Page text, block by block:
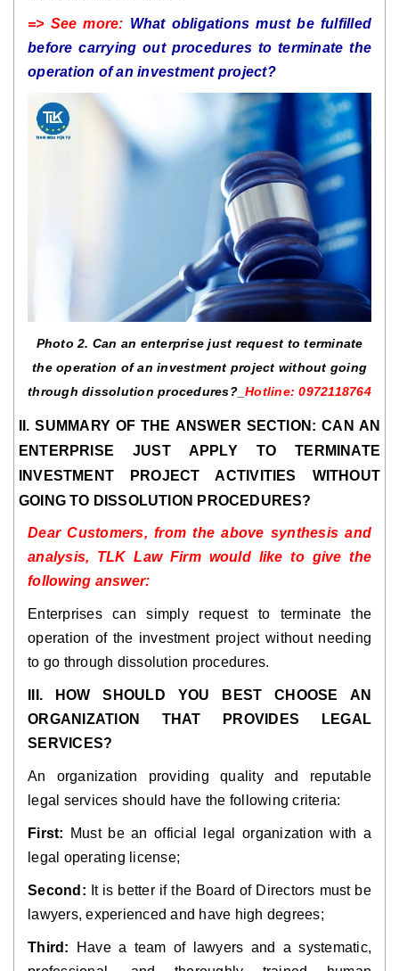
=> See more: What obligations must be fulfilled
before carrying out procedures to terminate the
operation of an investment project?
Photo 2. Can an enterprise just request to terminate
the operation of an investment project without going
through dissolution procedures?_Hotline: 0972118764
II. SUMMARY OF THE ANSWER SECTION: CAN AN
ENTERPRISE JUST APPLY TO TERMINATE
INVESTMENT PROJECT ACTIVITIES WITHOUT
GOING TO DISSOLUTION PROCEDURES?
Dear Customers, from the above synthesis and
analysis, TLK Law Firm would like to give the
following answer:
Enterprises can simply request to terminate the
operation of the investment project without needing
to go through dissolution procedures.
III. HOW SHOULD YOU BEST CHOOSE AN
ORGANIZATION THAT PROVIDES LEGAL
SERVICES?
An organization providing quality and reputable
legal services should have the following criteria:
First:
Must be an official legal organization with a
legal operating license;
Second: It is better if the Board of Directors must be
lawyers, experienced and have high degrees;
Third: Have a team of lawyers and a systematic,